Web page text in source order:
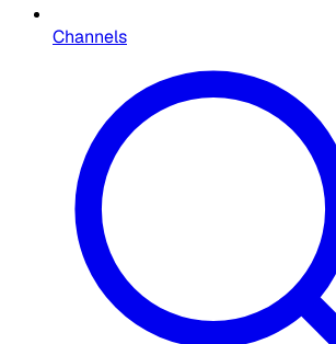
Channels